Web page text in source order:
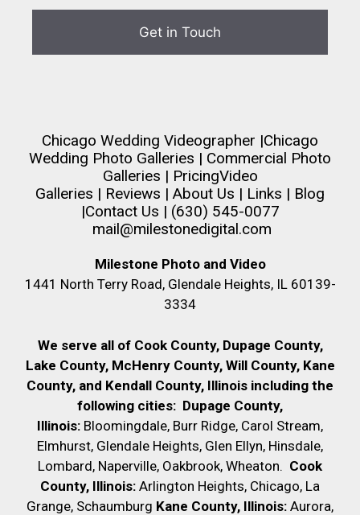
Chicago Wedding Videographer |Chicago
Wedding Photo Galleries | Commercial Photo
Galleries | PricingVideo
Galleries | Reviews | About Us | Links | Blog
|Contact Us | (630) 545-0077
mail@milestonedigital.com
Milestone Photo and Video
1441 North Terry Road, Glendale Heights, IL 60139-
3334
We serve all of Cook County, Dupage County,
Lake County, McHenry County, Will County, Kane
County, and Kendall County, Illinois including the
following cities: Dupage County,
Illinois: Bloomingdale, Burr Ridge, Carol Stream,
Elmhurst, Glendale Heights, Glen Ellyn, Hinsdale,
Lombard, Naperville, Oakbrook, Wheaton. Cook
County, Illinois: Arlington Heights, Chicago, La
Grange, Schaumburg Kane County, Illinois: Aurora,